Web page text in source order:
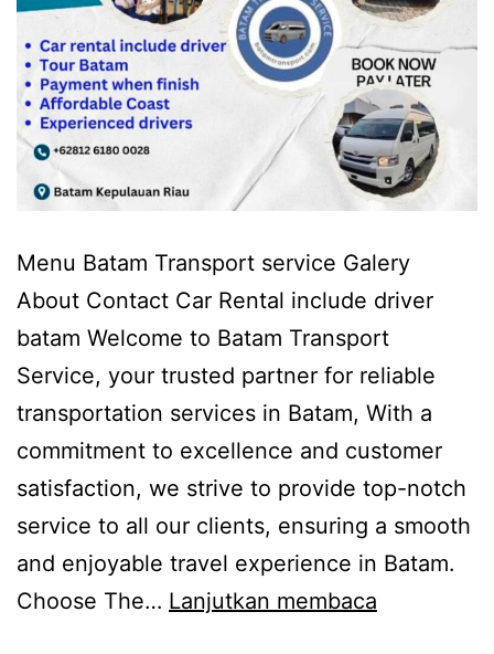
Menu Batam Transport service Galery
About Contact Car Rental include driver
batam Welcome to Batam Transport
Service, your trusted partner for reliable
transportation services in Batam, With a
commitment to excellence and customer
satisfaction, we strive to provide top-notch
service to all our clients, ensuring a smooth
and enjoyable travel experience in Batam.
Choose The… Lanjutkan membaca